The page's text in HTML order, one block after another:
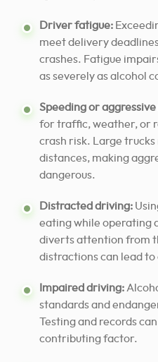
Driver fatigue:
meet delivery
crashes. Fatigue
as severely as alcohol
Speeding or
for traffic, weather, or
crash risk. Large
distances, making
dangerous.
Distracted driving:
eating while operating
diverts attention from
distractions can lead
Impaired driving:
standards and
Testing and records
contributing factor.